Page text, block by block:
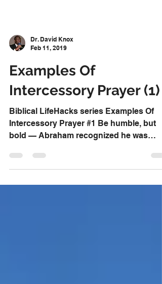
Feb 11, 2019
Examples Of
Intercessory Prayer (1)
Biblical LifeHacks series Examples Of
Intercessory Prayer #1 Be humble, but
bold — Abraham recognized he was